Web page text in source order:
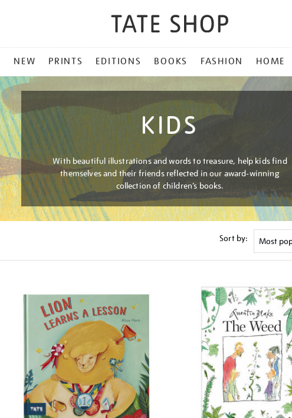
NEW PRINTS EDITIONS BOOKS FASHION HOME
KIDS
With beautiful illustrations and words to treasure, help kids find
themselves and their friends reflected in our award-winning
collection of children’s books.
Sort by: